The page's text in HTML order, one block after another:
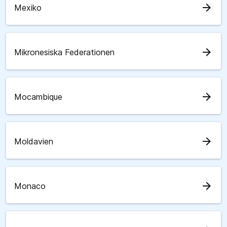
Mexiko arrow_forward
Mikronesiska Federationen arrow_forward
Mocambique arrow_forward
Moldavien arrow_forward
Monaco arrow_forward